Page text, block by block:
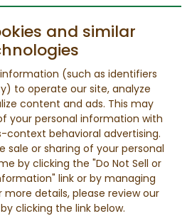
and similar
(such as identifiers
to operate our site, analyze
content and ads. This may
your personal information with
context behavioral advertising.
sale or sharing of your personal
by clicking the "Do Not Sell or
link or by managing
more details, please review our
clicking the link below.